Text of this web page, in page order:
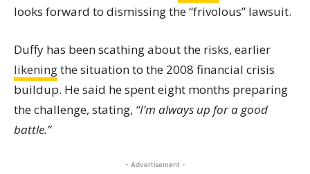
looks forward to dismissing the “frivolous” lawsuit.
Duffy has been scathing about the risks, earlier
likeningthe situation to the 2008 financial crisis
buildup. He said he spent eight months preparing
the challenge, stating, “I’m always up for a good
battle.”
- Advertisement -